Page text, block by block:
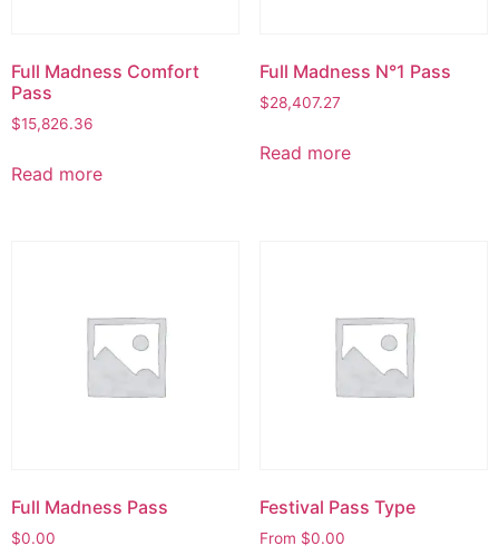
Full Madness Comfort
Pass
$15,826.36
Read more
Full Madness N°1 Pass
$28,407.27
Read more
Full Madness Pass
$0.00
Festival Pass Type
From $0.00